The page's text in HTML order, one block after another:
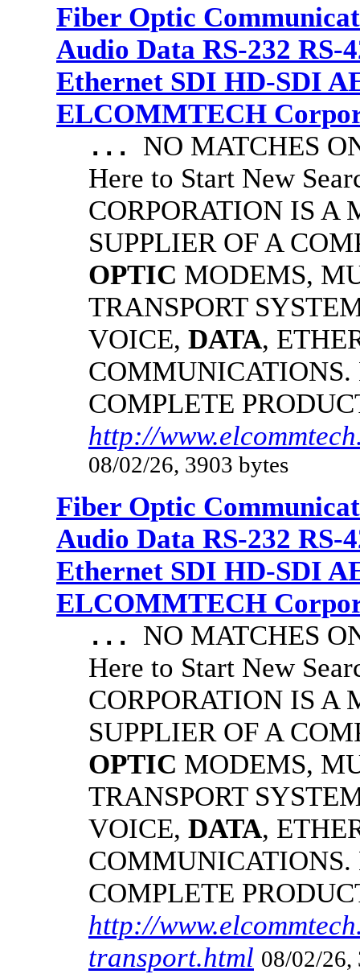
Fiber Optic
Audio Data RS-232 RS-
Ethernet SDI HD-SDI
ELCOMMTECH
... NO MATCHES
Here to Start New
CORPORATION IS A
SUPPLIER OF A
OPTIC MODEMS,
TRANSPORT
VOICE, DATA,
COMPLETE
http://
08/02/26, 3903 bytes
Fiber Optic
Audio Data RS-232 RS-
Ethernet SDI HD-SDI
ELCOMMTECH
... NO MATCHES
Here to Start New
CORPORATION IS A
SUPPLIER OF A
OPTIC MODEMS,
TRANSPORT
VOICE, DATA,
COMPLETE
http://
transport.html 08/02/26,